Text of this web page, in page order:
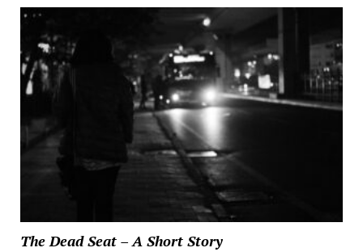
The Dead Seat – A Short Story